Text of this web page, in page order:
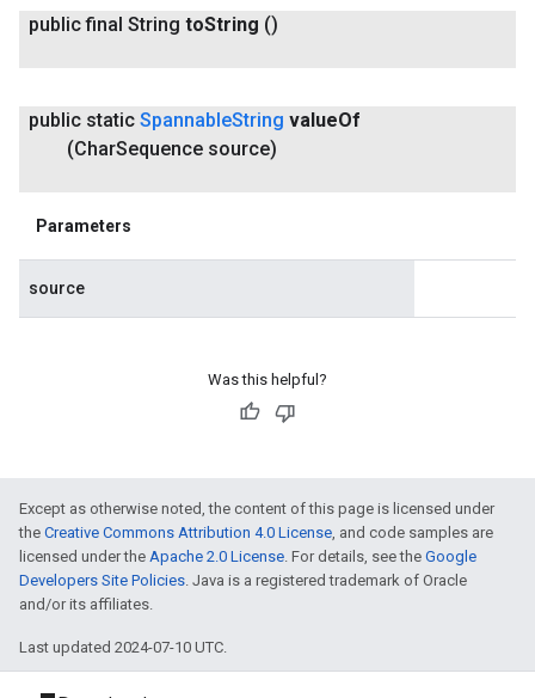
public final String toString ()
public static SpannableString valueOf
(CharSequence source)
Parameters
source
Was this helpful?
Except as otherwise noted, the content of this page is licensed under
the Creative Commons Attribution 4.0 License, and code samples are
licensed under the Apache 2.0 License. For details, see the Google
Developers Site Policies. Java is a registered trademark of Oracle
and/or its affiliates.
Last updated 2024-07-10 UTC.